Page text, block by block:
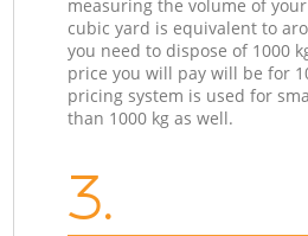
measuring the volume of
cubic yard is equivalent to
you need to dispose of 1000
price you will pay will be for
pricing system is used for
than 1000 kg as well.
3.